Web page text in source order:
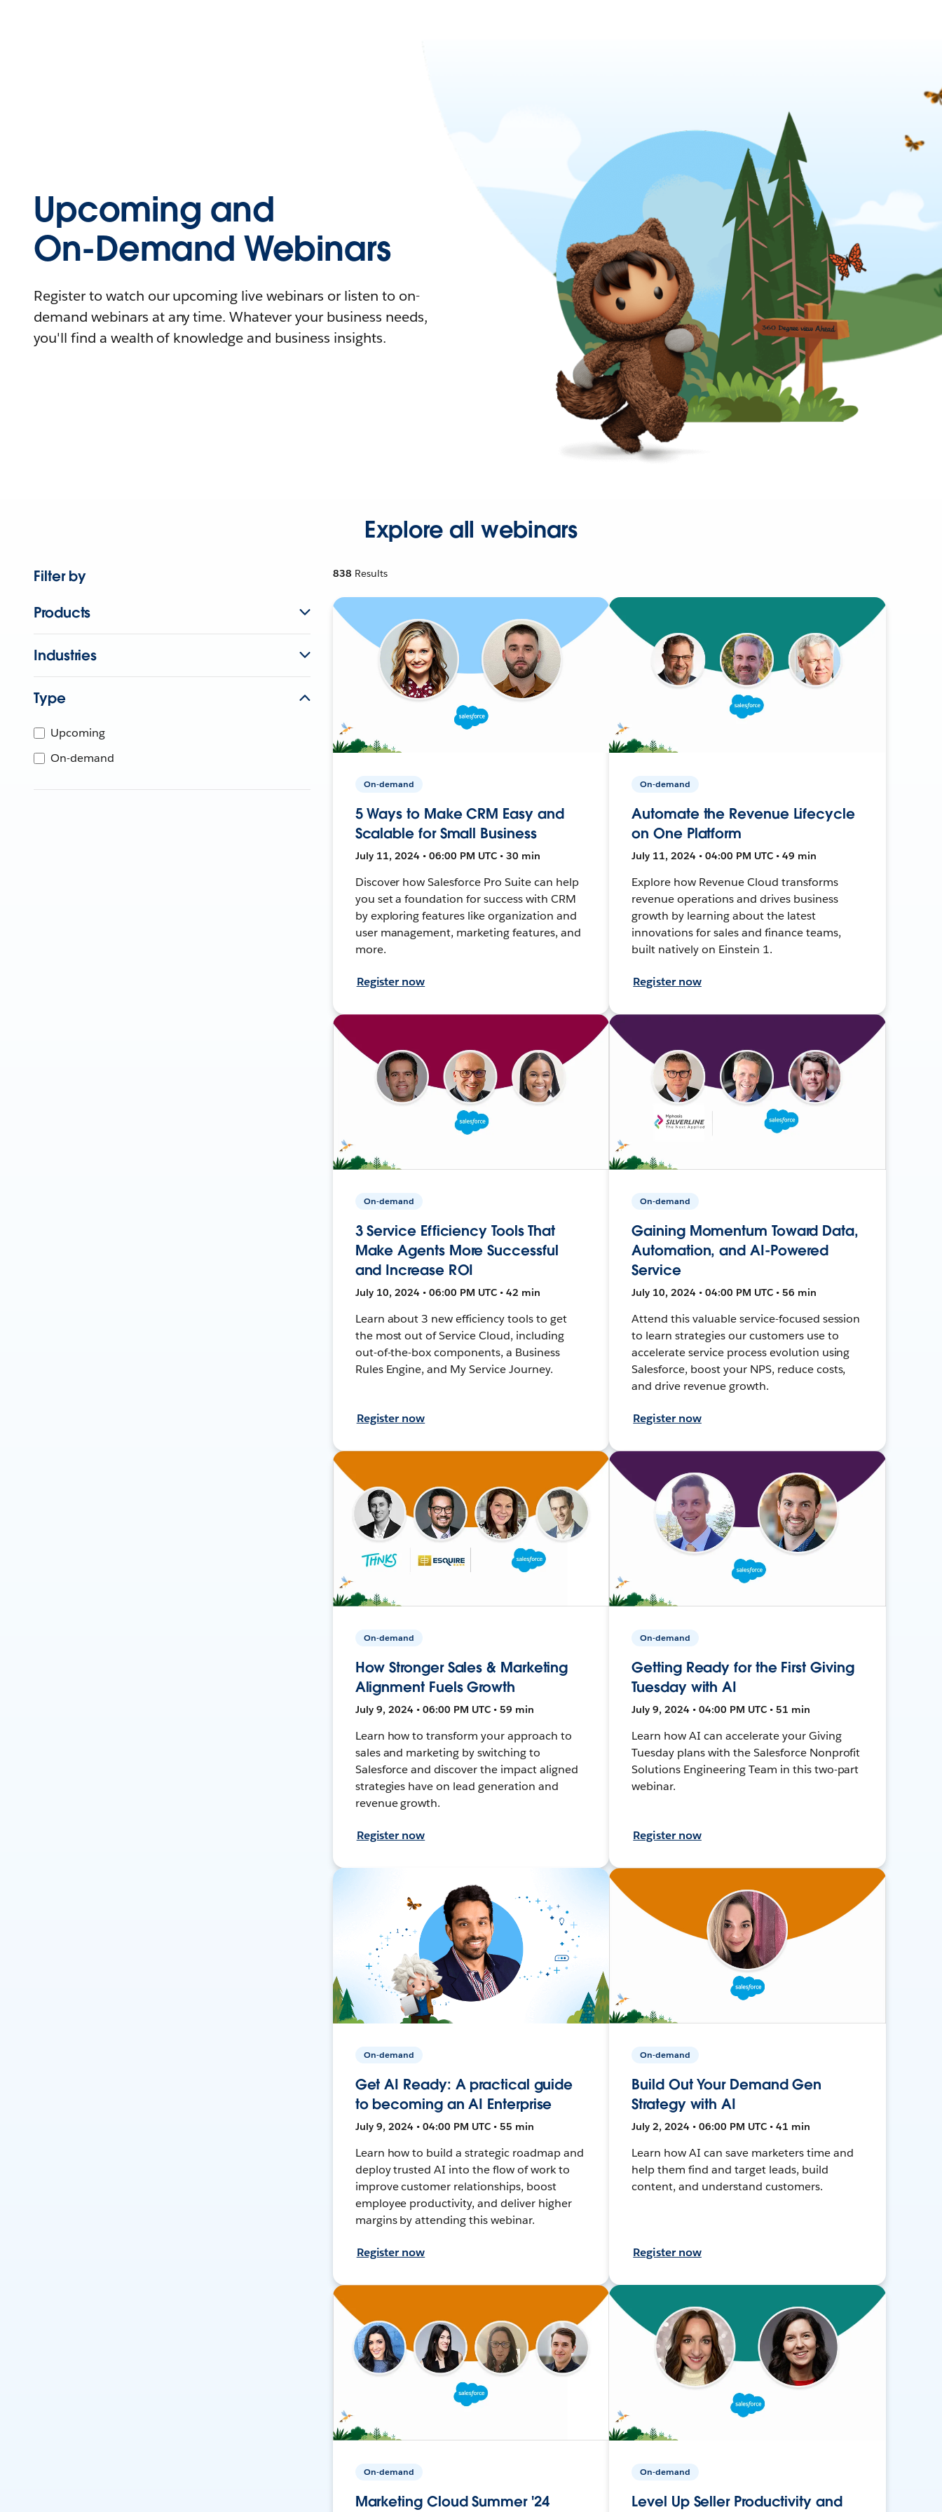
Upcoming and
On-Demand Webinars
Register to watch our upcoming live webinars or listen to on-
demand webinars at any time. Whatever your business needs,
you'll find a wealth of knowledge and business insights.
Explore all webinars
Filter by
Products
Industries
Type
Upcoming
On-demand
838 Results
On-demand
5 Ways to Make CRM Easy and
Scalable for Small Business
July 11, 2024 • 06:00 PM UTC • 30 min
Discover how Salesforce Pro Suite can help
you set a foundation for success with CRM
by exploring features like organization and
user management, marketing features, and
more.
Register now
On-demand
Automate the Revenue Lifecycle
on One Platform
July 11, 2024 • 04:00 PM UTC • 49 min
Explore how Revenue Cloud transforms
revenue operations and drives business
growth by learning about the latest
innovations for sales and finance teams,
built natively on Einstein 1.
Register now
On-demand
3 Service Efficiency Tools That
Make Agents More Successful
and Increase ROI
July 10, 2024 • 06:00 PM UTC • 42 min
Learn about 3 new efficiency tools to get
the most out of Service Cloud, including
out-of-the-box components, a Business
Rules Engine, and My Service Journey.
Register now
On-demand
Gaining Momentum Toward Data,
Automation, and AI-Powered
Service
July 10, 2024 • 04:00 PM UTC • 56 min
Attend this valuable service-focused session
to learn strategies our customers use to
accelerate service process evolution using
Salesforce, boost your NPS, reduce costs,
and drive revenue growth.
Register now
On-demand
How Stronger Sales & Marketing
Alignment Fuels Growth
July 9, 2024 • 06:00 PM UTC • 59 min
Learn how to transform your approach to
sales and marketing by switching to
Salesforce and discover the impact aligned
strategies have on lead generation and
revenue growth.
Register now
On-demand
Getting Ready for the First Giving
Tuesday with AI
July 9, 2024 • 04:00 PM UTC • 51 min
Learn how AI can accelerate your Giving
Tuesday plans with the Salesforce Nonprofit
Solutions Engineering Team in this two-part
webinar.
Register now
On-demand
Get AI Ready: A practical guide
to becoming an AI Enterprise
July 9, 2024 • 04:00 PM UTC • 55 min
Learn how to build a strategic roadmap and
deploy trusted AI into the flow of work to
improve customer relationships, boost
employee productivity, and deliver higher
margins by attending this webinar.
Register now
On-demand
Build Out Your Demand Gen
Strategy with AI
July 2, 2024 • 06:00 PM UTC • 41 min
Learn how AI can save marketers time and
help them find and target leads, build
content, and understand customers.
Register now
On-demand
Marketing Cloud Summer '24
On-demand
Level Up Seller Productivity and